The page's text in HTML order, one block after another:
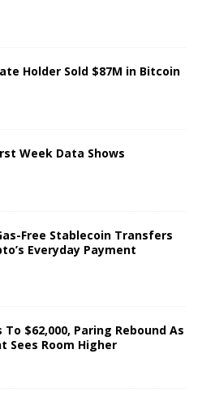
Holder Sold $87M in Bitcoin
Week Data Shows
Free Stablecoin Transfers
Everyday Payment
To $62,000, Paring Rebound As
Sees Room Higher